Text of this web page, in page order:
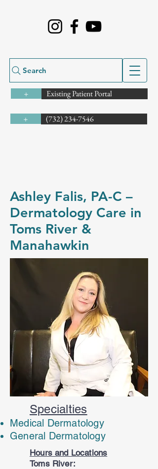
+ Existing Patient Portal
+ (732) 234-7546
Search
Ashley Falis, PA-C –
Dermatology Care in
Toms River &
Manahawkin
Specialties
Medical Dermatology
General Dermatology
Hours and Locations
Toms River: